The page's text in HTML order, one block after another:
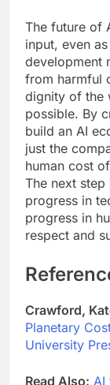
The future of
input, even
development
from harmful
dignity of the
possible. By
build an AI
just the
human cost
The next
progress in
progress in
respect and
Crawford,
Planetary
University
Read Also: AI